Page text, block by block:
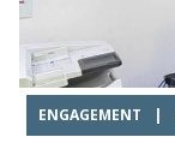
ENGAGEMENT |